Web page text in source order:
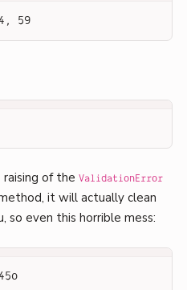
59
of the ValidationError
it will actually clean
so even this horrible mess: